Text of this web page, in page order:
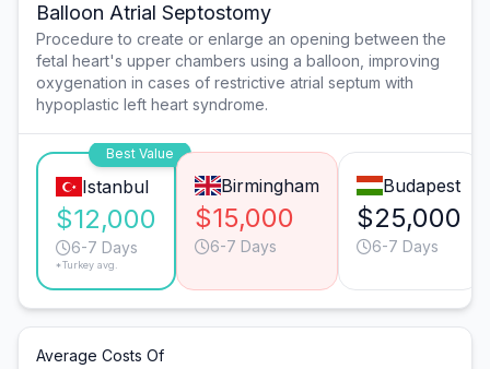
Balloon Atrial Septostomy
Procedure to create or enlarge an opening between the
fetal heart's upper chambers using a balloon, improving
oxygenation in cases of restrictive atrial septum with
hypoplastic left heart syndrome.
Best Value
Istanbul
$12,000
6-7 Days
*Turkey avg.
Birmingham
$15,000
6-7 Days
Budapest
$25,000
6-7 Days
Average Costs Of